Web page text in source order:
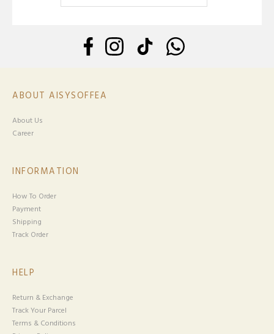
ABOUT AISYSOFFEA
About Us
Career
INFORMATION
How To Order
Payment
Shipping
Track Order
HELP
Return & Exchange
Track Your Parcel
Terms & Conditions